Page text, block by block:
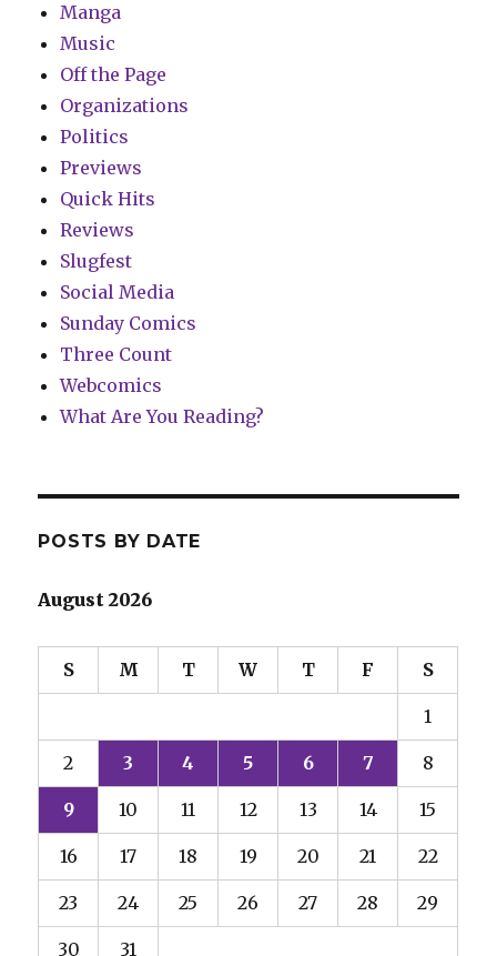
Manga
Music
Off the Page
Organizations
Politics
Previews
Quick Hits
Reviews
Slugfest
Social Media
Sunday Comics
Three Count
Webcomics
What Are You Reading?
POSTS BY DATE
August 2026
S M T W T F S
1
2 3 4 5 6 7 8
9 10 11 12 13 14 15
16 17 18 19 20 21 22
23 24 25 26 27 28 29
30 31